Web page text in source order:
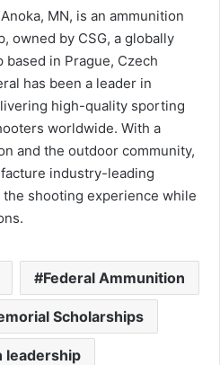
MN, is an ammunition
owned by CSG, a globally
in Prague, Czech
has been a leader in
high-quality sporting
worldwide. With a
and the outdoor community,
industry-leading
shooting experience while
Federal Ammunition
Scholarships
leadership